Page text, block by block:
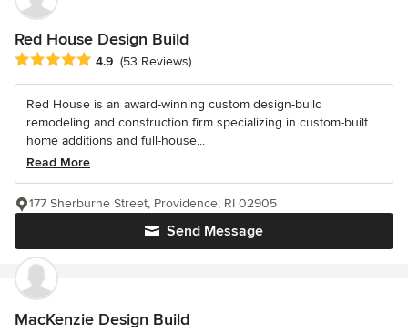
Red House Design Build
Average rating: 4.9 out of 5 stars
4.9 (53 Reviews)
Red House is an award-winning custom design-build
remodeling and construction firm specializing in custom-built
home additions and full-house...
Read More
Send Message
177 Sherburne Street, Providence, RI 02905
MacKenzie Design Build